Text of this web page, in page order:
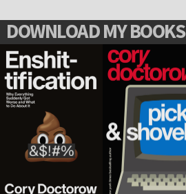
DOWNLOAD MY BOOKS